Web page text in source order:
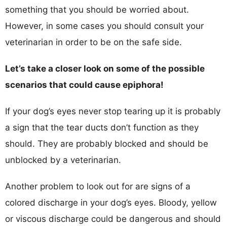
something that you should be worried about.
However, in some cases you should consult your
veterinarian in order to be on the safe side.
Let’s take a closer look on some of the possible
scenarios that could cause epiphora!
If your dog’s eyes never stop tearing up it is probably
a sign that the tear ducts don’t function as they
should. They are probably blocked and should be
unblocked by a veterinarian.
Another problem to look out for are signs of a
colored discharge in your dog’s eyes. Bloody, yellow
or viscous discharge could be dangerous and should